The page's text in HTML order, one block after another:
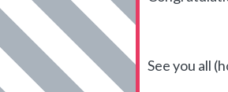
See you all